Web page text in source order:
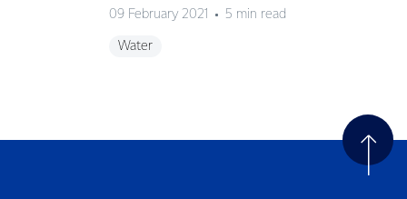
09 February 2021 5 min read
Water